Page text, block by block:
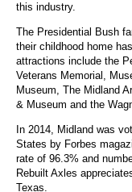
this industry.
The Presidential Bush
their childhood home
attractions include the
Veterans Memorial,
Museum, The Midland
& Museum and the
In 2014, Midland was
States by Forbes
rate of 96.3% and
Rebuilt Axles
Texas.